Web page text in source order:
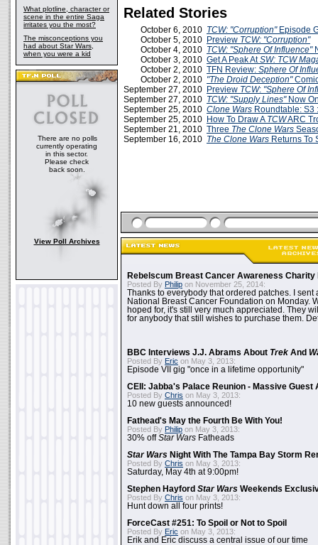
What plotline, character or
scene in the entire Saga
irritates you the most?
The misconceptions you
had about Star Wars,
when you were a kid
There are no polls
currently operating
in this sector.
Please check
back soon.
View Poll Archives
Related Stories
October 6, 2010 TCW: "Corruption"Episode
October 5, 2010 Preview TCW: "Corruption"
October 4, 2010 TCW: "Sphere Of Influence"
October 3, 2010 Get A Peak AtSW: TCW
October 2, 2010 TFN Review: Sphere Of
October 2, 2010 "The Droid Deception"
September 27, 2010 Preview TCW: "Sphere Of
September 27, 2010 TCW: "Supply Lines"Now
September 25, 2010 Clone Wars Roundtable: S3
September 25, 2010 How To Draw A TCWARC
September 21, 2010 Three The Clone Wars
September 16, 2010 The Clone Wars Returns To
Rebelscum Breast Cancer Awareness Charity
Posted By Philip on November 25, 2014:
Thanks to everybody that ordered patches. I sent
National Breast Cancer Foundation on Monday.
hoped for, it's still very much appreciated. They
for anybody that still wishes to purchase them.
BBC Interviews J.J. Abrams About Trek And
Posted By Eric on May 3, 2013:
Episode VII gig "once in a lifetime opportunity"
CEII: Jabba's Palace Reunion - Massive Guest
Posted By Chris on May 3, 2013:
10 new guests announced!
Fathead's May the Fourth Be With You!
Posted By Philip on May 3, 2013:
30% offStar Wars Fatheads
Star Wars Night With The Tampa Bay Storm
Posted By Chris on May 3, 2013:
Saturday, May 4th at 9:00pm!
Stephen Hayford Star Wars Weekends
Posted By Chris on May 3, 2013:
Hunt down all four prints!
ForceCast #251: To Spoil or Not to Spoil
Posted By Eric on May 3, 2013:
Erik and Eric discuss a central issue of our time